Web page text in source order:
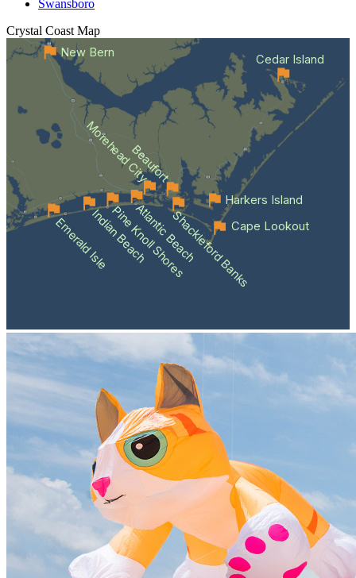
Swansboro
Crystal Coast Map
Emerald IsleIndian Beach
Pine Knoll Shores
Atlantic BeachShackleford Banks
Beaufort
Morehead City
Cape Lookout
Cedar Island
Harkers Island
New Bern